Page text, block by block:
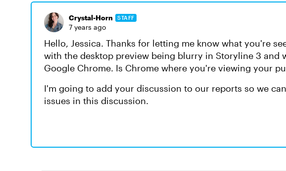
Crystal-Horn STAFF
7 years ago
Hello, Jessica. Thanks for letting me know what you're
with the desktop preview being blurry in Storyline 3 and
Google Chrome. Is Chrome where you're viewing your
I'm going to add your discussion to our reports so we
issues in this discussion.